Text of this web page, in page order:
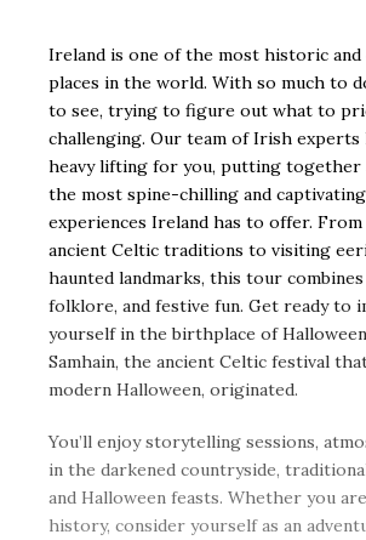
Ireland is one of the most historic and
places in the world. With so much to
to see, trying to figure out what to
challenging. Our team of Irish experts
heavy lifting for you, putting together
the most spine-chilling and
experiences Ireland has to offer.
ancient Celtic traditions to visiting
haunted landmarks, this tour
folklore, and festive fun. Get ready to
yourself in the birthplace of
Samhain, the ancient Celtic festival
modern Halloween, originated.
You’ll enjoy storytelling sessions,
in the darkened countryside,
and Halloween feasts. Whether you
history, consider yourself as an